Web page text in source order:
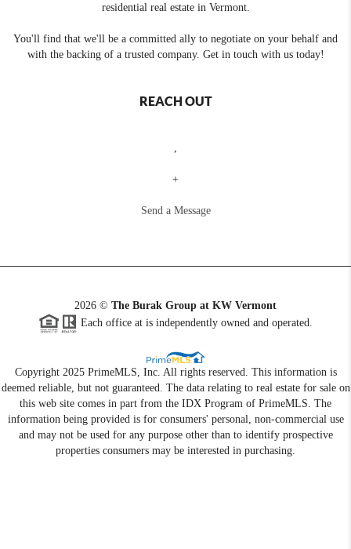
residential real estate in Vermont.
You'll find that we'll be a committed ally to negotiate on your behalf and
with the backing of a trusted company. Get in touch with us today!
REACH OUT
+
Send a Message
2026 © The Burak Group at KW Vermont
Each office at is independently owned and operated.
Copyright 2025 PrimeMLS, Inc. All rights reserved. This information is
deemed reliable, but not guaranteed. The data relating to real estate for sale on
this web site comes in part from the IDX Program of PrimeMLS. The
information being provided is for consumers' personal, non-commercial use
and may not be used for any purpose other than to identify prospective
properties consumers may be interested in purchasing.